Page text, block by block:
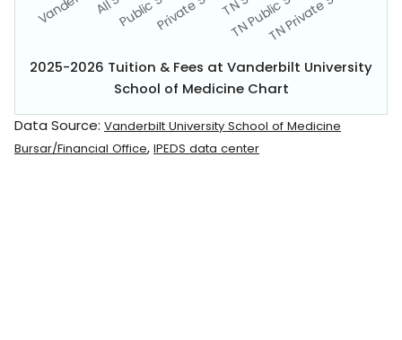
2025-2026 Tuition & Fees at Vanderbilt University
School of Medicine Chart
Data Source: Vanderbilt University School of Medicine
Bursar/Financial Office, IPEDS data center